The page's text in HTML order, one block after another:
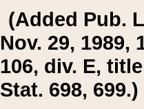
(Added Pub.
Nov. 29, 1989,
106, div. E,
Stat. 698, 699.)